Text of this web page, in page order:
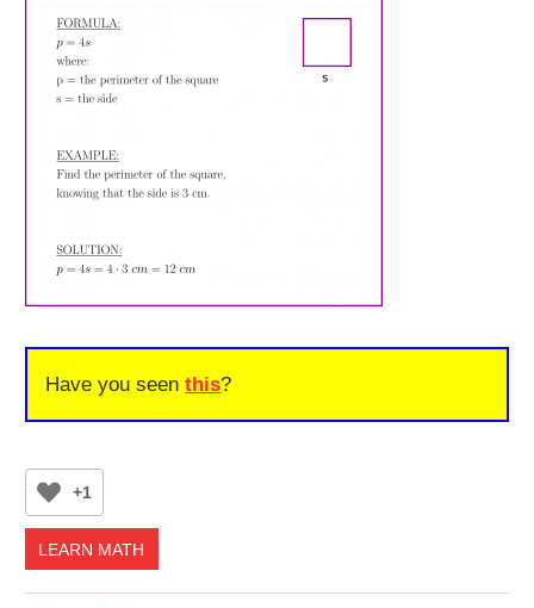
Have you seenthis?
+1
LEARN MATH